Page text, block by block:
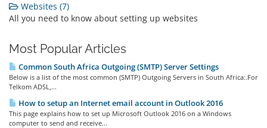
Websites (7)
All you need to know about setting up websites
Most Popular Articles
Common South Africa Outgoing (SMTP) Server Settings
Below is a list of the most common (SMTP) Outgoing Servers in South Africa:.For
Telkom ADSL,...
How to setup an Internet email account in Outlook 2016
This page explains how to set up Microsoft Outlook 2016 on a Windows
computer to send and receive...